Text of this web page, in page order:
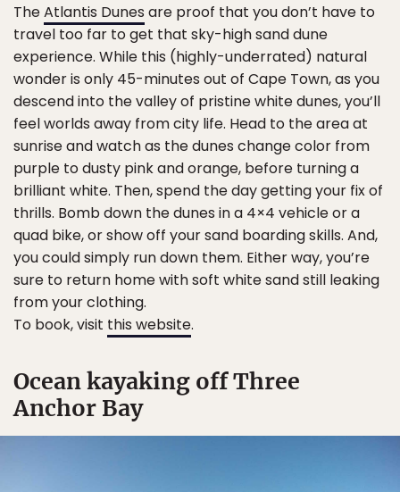
TheAtlantis Dunes are proof that you don’t have to
travel too far to get that sky-high sand dune
experience. While this (highly-underrated) natural
wonder is only 45-minutes out of Cape Town, as you
descend into the valley of pristine white dunes, you’ll
feel worlds away from city life. Head to the area at
sunrise and watch as the dunes change color from
purple to dusty pink and orange, before turning a
brilliant white. Then, spend the day getting your fix of
thrills. Bomb down the dunes in a 4×4 vehicle or a
quad bike, or show off your sand boarding skills. And,
you could simply run down them. Either way, you’re
sure to return home with soft white sand still leaking
from your clothing.
To book, visit this website.
Ocean kayaking off Three
Anchor Bay